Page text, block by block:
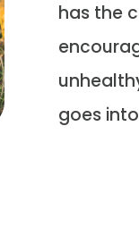
has the
goes